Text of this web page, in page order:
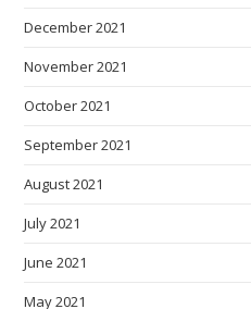
December 2021
November 2021
October 2021
September 2021
August 2021
July 2021
June 2021
May 2021